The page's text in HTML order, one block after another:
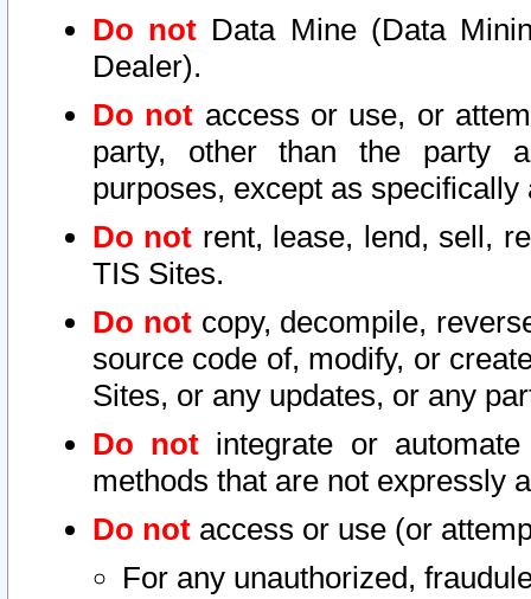
Do not Data Mine (Data
Dealer).
Do not access or use, or
party, other than the party
purposes, except as
Do not rent, lease, lend, sell,
TIS Sites.
Do notcopy, decompile,
source code of, modify, or
Sites, or any updates, or any
Do not integrate or
methods that are not expressly
Do not access or use (or
For any unauthorized,